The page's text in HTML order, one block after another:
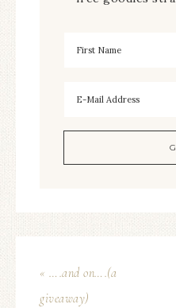
« ….and on….(a
giveaway)